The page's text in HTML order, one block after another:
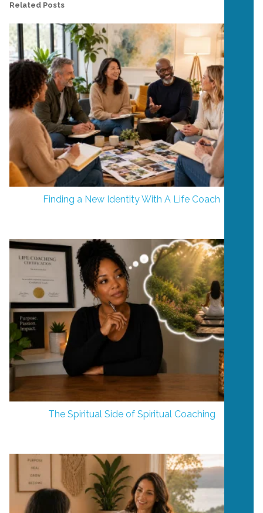
Related Posts
Finding a New Identity With A Life Coach
The Spiritual Side of Spiritual Coaching